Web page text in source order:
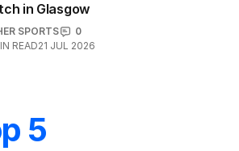
in Glasgow
SPORTS
0
READ21 JUL 2026
5